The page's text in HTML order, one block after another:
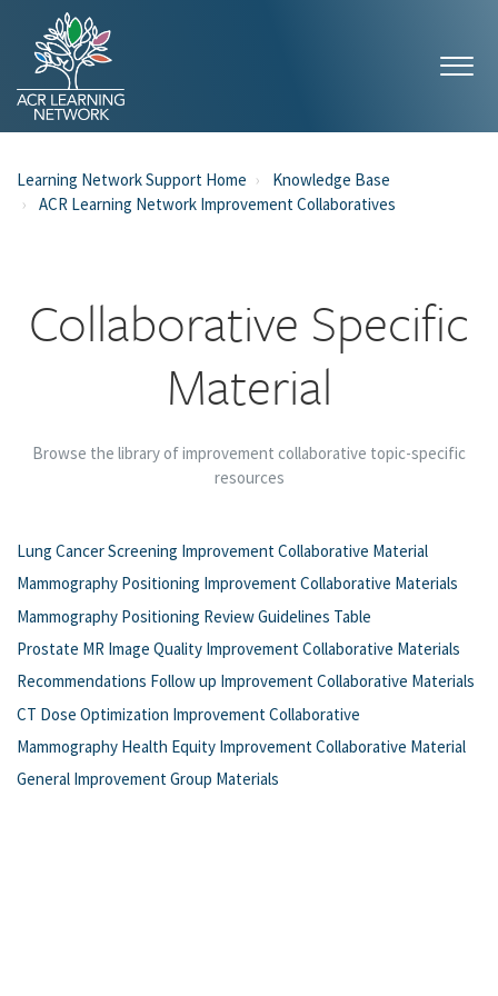
Learning Network Support Home
Knowledge Base
ACR Learning Network Improvement Collaboratives
Collaborative Specific
Material
Browse the library of improvement collaborative topic-specific
resources
Lung Cancer Screening Improvement Collaborative Material
Mammography Positioning Improvement Collaborative Materials
Mammography Positioning Review Guidelines Table
Prostate MR Image Quality Improvement Collaborative Materials
Recommendations Follow up Improvement Collaborative Materials
CT Dose Optimization Improvement Collaborative
Mammography Health Equity Improvement Collaborative Material
General Improvement Group Materials